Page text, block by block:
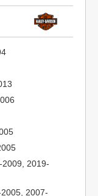
2009, 2019-
2007-